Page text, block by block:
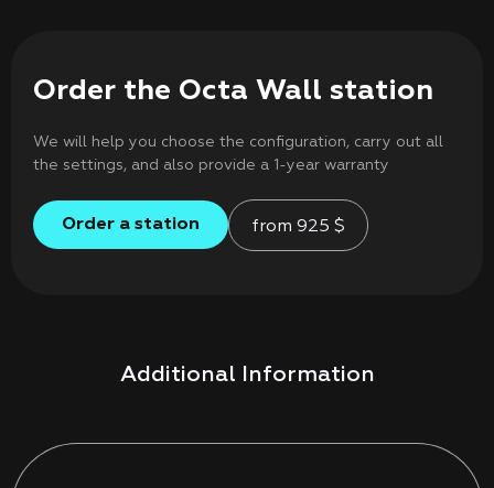
Order the Octa Wall station
We will help you choose the configuration, carry out all
the settings, and also provide a 1-year warranty
from 925 $
Order a station
Additional Information